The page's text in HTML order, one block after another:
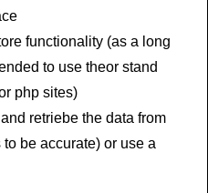
functionality (as a long
to use theor stand
php sites)
retriebe the data from
be accurate) or use a